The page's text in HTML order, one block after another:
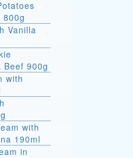
800g
Vanilla
Beef 900g
with
with
190ml
in